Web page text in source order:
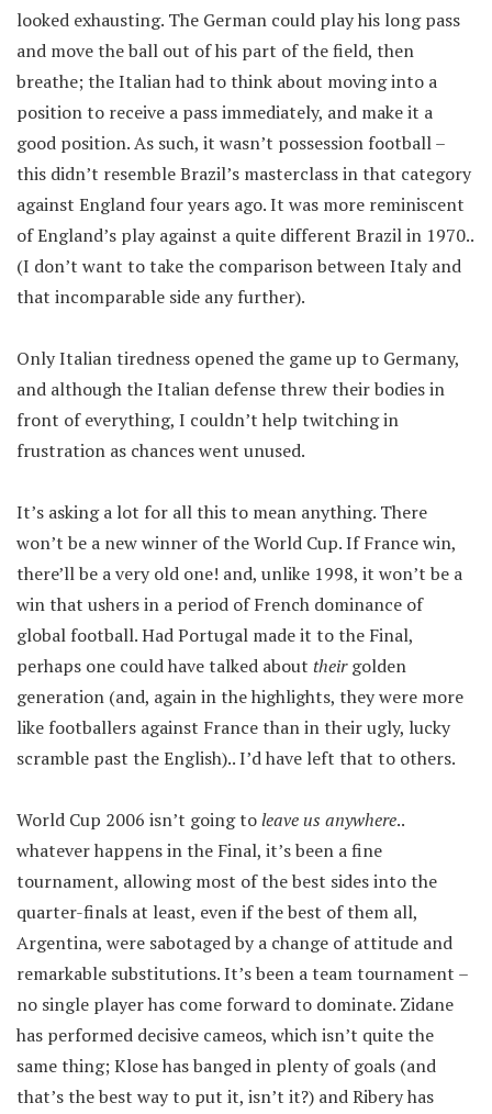
looked exhausting. The German could play his long pass
and move the ball out of his part of the field, then
breathe; the Italian had to think about moving into a
position to receive a pass immediately, and make it a
good position. As such, it wasn’t possession football –
this didn’t resemble Brazil’s masterclass in that category
against England four years ago. It was more reminiscent
of England’s play against a quite different Brazil in 1970..
(I don’t want to take the comparison between Italy and
that incomparable side any further).
Only Italian tiredness opened the game up to Germany,
and although the Italian defense threw their bodies in
front of everything, I couldn’t help twitching in
frustration as chances went unused.
It’s asking a lot for all this to mean anything. There
won’t be a new winner of the World Cup. If France win,
there’ll be a very old one! and, unlike 1998, it won’t be a
win that ushers in a period of French dominance of
global football. Had Portugal made it to the Final,
perhaps one could have talked about theirgolden
generation (and, again in the highlights, they were more
like footballers against France than in their ugly, lucky
scramble past the English).. I’d have left that to others.
World Cup 2006 isn’t going toleave us anywhere..
whatever happens in the Final, it’s been a fine
tournament, allowing most of the best sides into the
quarter-finals at least, even if the best of them all,
Argentina, were sabotaged by a change of attitude and
remarkable substitutions. It’s been a team tournament –
no single player has come forward to dominate. Zidane
has performed decisive cameos, which isn’t quite the
same thing; Klose has banged in plenty of goals (and
that’s the best way to put it, isn’t it?) and Ribery has